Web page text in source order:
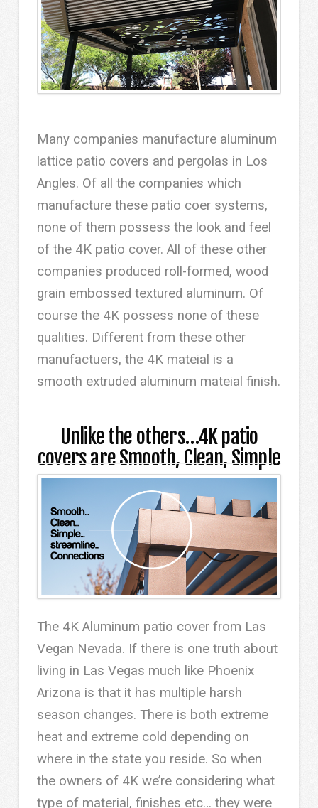
Many companies manufacture aluminum
lattice patio covers and pergolas in Los
Angles. Of all the companies which
manufacture these patio coer systems,
none of them possess the look and feel
of the 4K patio cover. All of these other
companies produced roll-formed, wood
grain embossed textured aluminum. Of
course the 4K possess none of these
qualities. Different from these other
manufactuers, the 4K mateial is a
smooth extruded aluminum mateial finish.
Unlike the others…4K patio
covers are Smooth, Clean, Simple
The 4K Aluminum patio cover from Las
Vegan Nevada. If there is one truth about
living in Las Vegas much like Phoenix
Arizona is that it has multiple harsh
season changes. There is both extreme
heat and extreme cold depending on
where in the state you reside. So when
the owners of 4K we’re considering what
type of material, finishes etc… they were